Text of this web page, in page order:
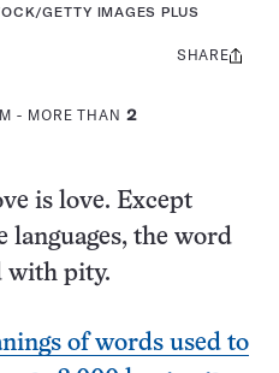
GETTY IMAGES PLUS
- MORE THAN 2
Share
SHARE
is love. Except
languages, the word
with pity.
of words used to